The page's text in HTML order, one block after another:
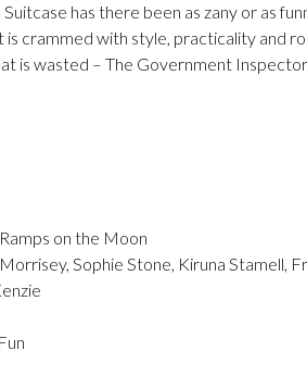
has there been as zany or as
crammed with style, practicality and
is wasted – The Government
on the Moon
Sophie Stone, Kiruna Stamell,